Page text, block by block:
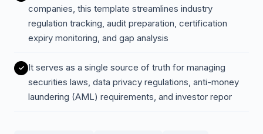
companies, this template streamlines industry
regulation tracking, audit preparation, certification
expiry monitoring, and gap analysis
It serves as a single source of truth for managing
securities laws, data privacy regulations, anti-money
laundering (AML) requirements, and investor repor